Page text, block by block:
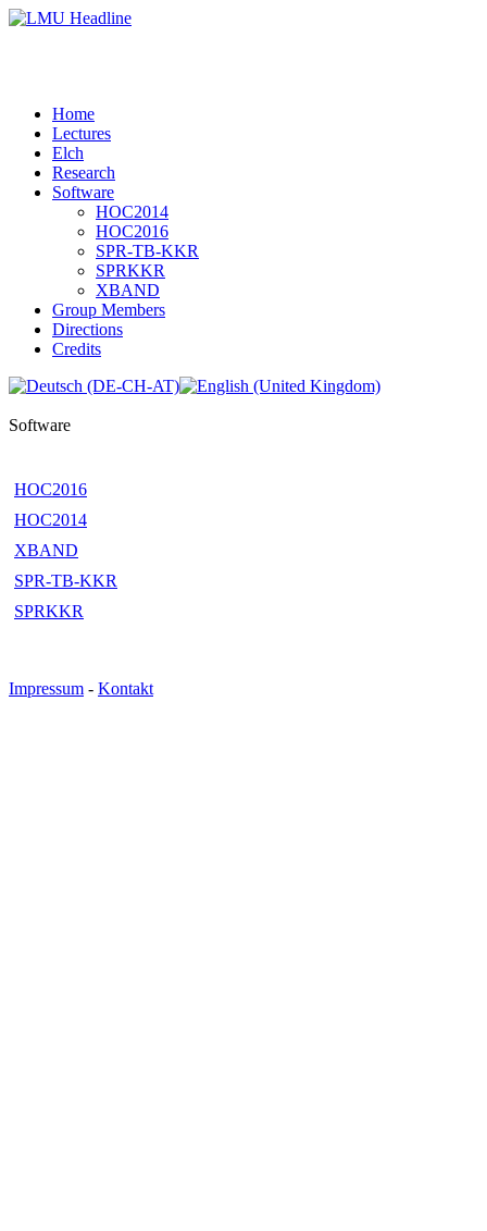
Home
Lectures
Elch
Research
Software
HOC2014
HOC2016
SPR-TB-KKR
SPRKKR
XBAND
Group Members
Directions
Credits
Software
HOC2016
HOC2014
XBAND
SPR-TB-KKR
SPRKKR
Impressum - Kontakt